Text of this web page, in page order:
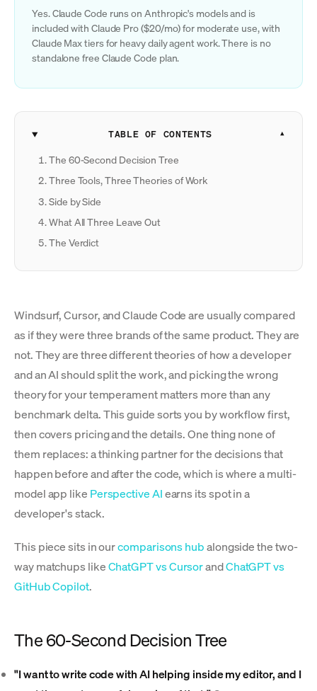
Yes. Claude Code runs on Anthropic's models and is
included with Claude Pro ($20/mo) for moderate use, with
Claude Max tiers for heavy daily agent work. There is no
standalone free Claude Code plan.
TABLE OF CONTENTS
The 60-Second Decision Tree
Three Tools, Three Theories of Work
Side by Side
What All Three Leave Out
The Verdict
Windsurf, Cursor, and Claude Code are usually compared
as if they were three brands of the same product. They are
not. They are three different theories of how a developer
and an AI should split the work, and picking the wrong
theory for your temperament matters more than any
benchmark delta. This guide sorts you by workflow first,
then covers pricing and the details. One thing none of
them replaces: a thinking partner for the decisions that
happen before and after the code, which is where a multi-
model app like Perspective AIearns its spot in a
developer's stack.
This piece sits in ourcomparisons hubalongside the two-
way matchups likeChatGPT vs CursorandChatGPT vs
GitHub Copilot.
The 60-Second Decision Tree
"I want to write code with AI helping inside my editor, and I